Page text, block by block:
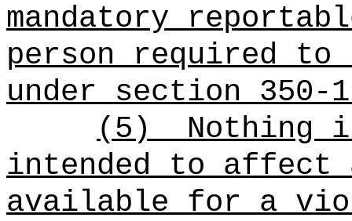
mandatory
person required
under section 350-
(5)
Nothing
intended to affect
available for a